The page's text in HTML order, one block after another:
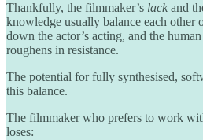
Thankfully, the filmmaker’s lack and
knowledge usually balance each other
down the actor’s acting, and the
roughens in resistance.
The potential for fully synthesised,
this balance.
The filmmaker who prefers to work
loses: